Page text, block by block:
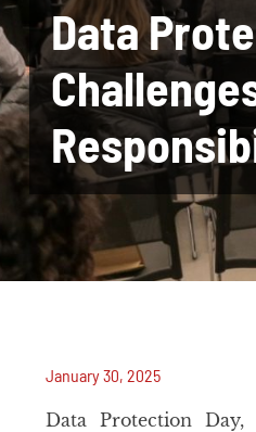
Data
January 30, 2025
Data Protection